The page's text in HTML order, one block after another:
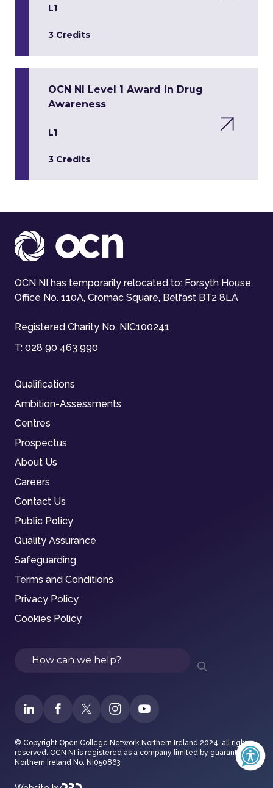
L1
3 Credits
OCN NI Level 1 Award in Drug
Awareness
L1
3 Credits
OCN NI has temporarily relocated to: Forsyth House,
Office No. 110A, Cromac Square, Belfast BT2 8LA
Registered Charity No. NIC100241
T: 028 90 463 990
Qualifications
Ambition-Assessments
Centres
Prospectus
About Us
Careers
Contact Us
Public Policy
Quality Assurance
Safeguarding
Terms and Conditions
Privacy Policy
Cookies Policy
Search
© Copyright Open College Network Northern Ireland 2024, all rights
reserved. OCN NI is registered as a company limited by guarantee in
Northern Ireland No. NI050863